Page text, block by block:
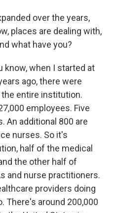
over the years,
places are dealing with,
what have you?
know, when I started at
ago, there were
the entire institution.
employees. Five
An additional 800 are
nurses. So it's
half of the medical
the other half of
and nurse practitioners.
providers doing
There's around 200,000